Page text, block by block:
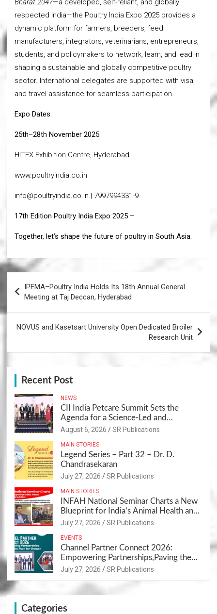
Bharat 2047—a developed, self-reliant, and globally
respected India—the Poultry India Expo 2025 provides a
dynamic platform for farmers, breeders, feed
manufacturers, integrators, veterinarians, entrepreneurs,
students, and policymakers to network, learn, and lead in
shaping a sustainable and globally competitive poultry
sector. International delegates are supported with visa
and travel assistance for seamless participation.
Expo Dates:
25th–28th November 2025
HITEX Exhibition Centre, Hyderabad
www.poultryindia.co.in
info@poultryindia.co.in | 7997994331-9
17th Edition Poultry India Expo 2025 –
Together, let’s shape the future of poultry in South Asia.
navigation
IPEMA–Poultry India Holds Its 18th Annual General
Meeting at Taj Deccan, Hyderabad
NOVUS and Kasetsart University Open Dedicated Broiler
Research Unit
Recent Post
NEWS
CII India Petcare Summit Sets the
Agenda for a Science-Led and
Sustainable Pet Care Ecosystem
August 6, 2026 SR Publications
MAIN STORIES
Legend Series – Part 32 – Dr. D.
Chandrasekaran
July 27, 2026 SR Publications
MAIN STORIES
INFAH National Seminar Charts a New
Blueprint for India’s Animal Health and
Nutrition
July 27, 2026 SR Publications
EVENTS
Channel Partner Connect 2026:
Empowering Partnerships,Paving the
Path for Growth
July 27, 2026 SR Publications
Categories